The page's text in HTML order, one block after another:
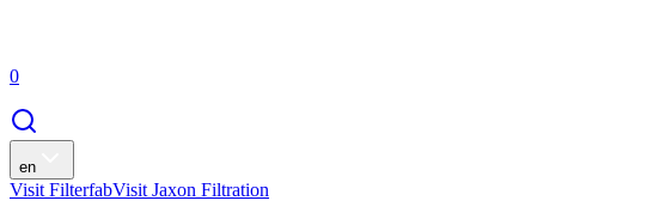
0
en
Visit FilterfabVisit Jaxon Filtration